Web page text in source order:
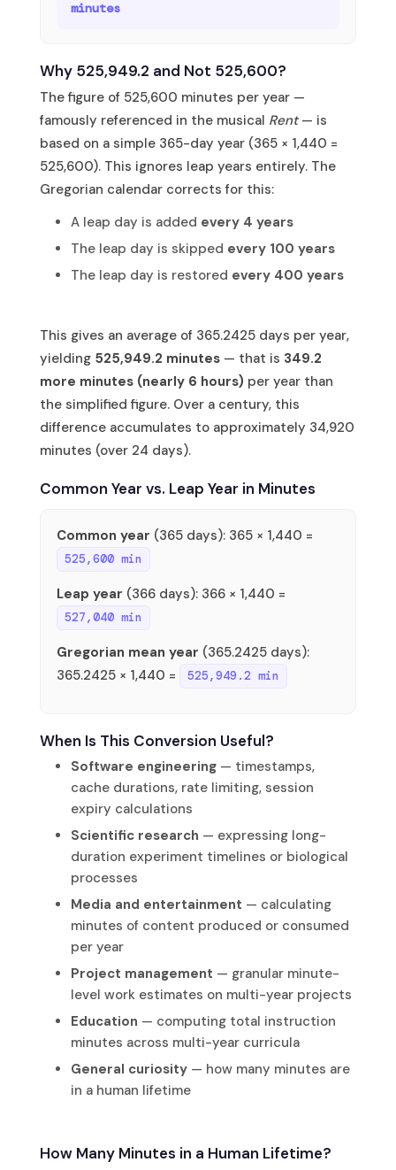
minutes
Why 525,949.2 and Not 525,600?
The figure of 525,600 minutes per year —
famously referenced in the musical Rent— is
based on a simple 365-day year (365 × 1,440 =
525,600). This ignores leap years entirely. The
Gregorian calendar corrects for this:
A leap day is added every 4 years
The leap day is skipped every 100 years
The leap day is restored every 400 years
This gives an average of 365.2425 days per year,
yielding 525,949.2 minutes— that is 349.2
more minutes (nearly 6 hours) per year than
the simplified figure. Over a century, this
difference accumulates to approximately 34,920
minutes (over 24 days).
Common Year vs. Leap Year in Minutes
Common year (365 days): 365 × 1,440 =
525,600 min
Leap year (366 days): 366 × 1,440 =
527,040 min
Gregorian mean year (365.2425 days):
365.2425 × 1,440 =
525,949.2 min
When Is This Conversion Useful?
Software engineering— timestamps,
cache durations, rate limiting, session
expiry calculations
Scientific research — expressing long-
duration experiment timelines or biological
processes
Media and entertainment — calculating
minutes of content produced or consumed
per year
Project management — granular minute-
level work estimates on multi-year projects
Education — computing total instruction
minutes across multi-year curricula
General curiosity— how many minutes are
in a human lifetime
How Many Minutes in a Human Lifetime?